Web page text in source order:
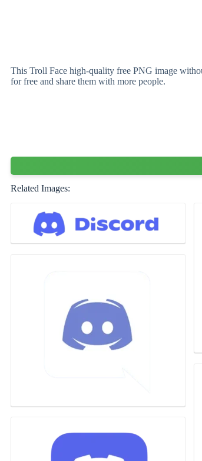
This Troll Face high-quality free PNG image
for free and share them with more people.
Related Images: